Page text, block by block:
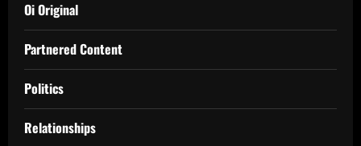
Oi Original
Partnered Content
Politics
Relationships